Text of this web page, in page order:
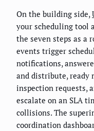
On the building side,
your scheduling tool
the seven steps as a
events trigger
notifications,
and distribute, ready
inspection requests,
escalate on an SLA
collisions. The
coordination